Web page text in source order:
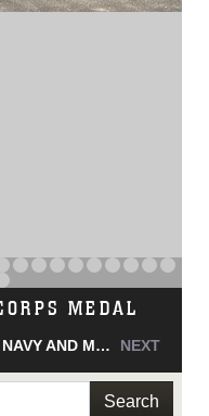
MEDAL
NAVY AND MARINE CORPS MEDAL NEXT
Search